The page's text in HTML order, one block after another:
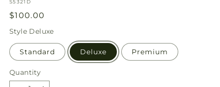
SKU:
S5321D
Regular
price
$100.00
Style Deluxe
Standard Deluxe Premium
Quantity
Quantity